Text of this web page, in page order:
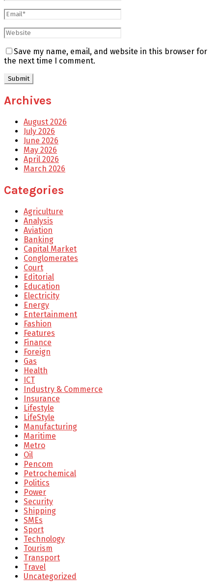
Save my name, email, and website in this browser for
the next time I comment.
Archives
August 2026
July 2026
June 2026
May 2026
April 2026
March 2026
Categories
Agriculture
Analysis
Aviation
Banking
Capital Market
Conglomerates
Court
Editorial
Education
Electricity
Energy
Entertainment
Fashion
Features
Finance
Foreign
Gas
Health
ICT
Industry & Commerce
Insurance
Lifestyle
LifeStyle
Manufacturing
Maritime
Metro
Oil
Pencom
Petrochemical
Politics
Power
Security
Shipping
SMEs
Sport
Technology
Tourism
Transport
Travel
Uncategorized